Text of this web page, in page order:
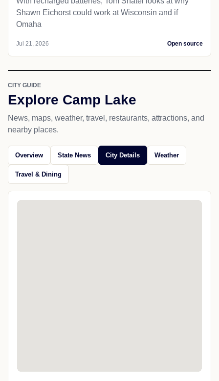
Shawn Eichorst could work at Wisconsin and if
Omaha
Jul 21, 2026 Open source
CITY GUIDE
Explore Camp Lake
News, maps, weather, travel, restaurants, attractions, and
nearby places.
Overview State News City Details Weather
Travel & Dining